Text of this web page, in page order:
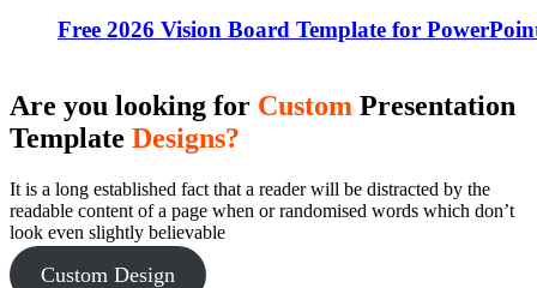
Free 2026 Vision Board Template for
Are you looking for Custom Presentation
Template Designs?
It is a long established fact that a reader will be distracted by the
readable content of a page when or randomised words which don’t
look even slightly believable
Custom Design